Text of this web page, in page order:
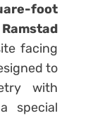
foot
facing
to
with
special